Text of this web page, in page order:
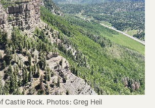
Castle Rock. Photos: Greg Heil